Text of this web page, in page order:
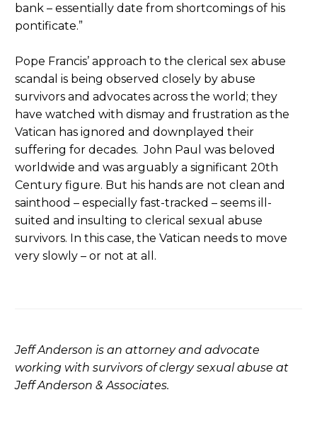
bank – essentially date from shortcomings of his
pontificate.”
Pope Francis’ approach to the clerical sex abuse
scandal is being observed closely by abuse
survivors and advocates across the world; they
have watched with dismay and frustration as the
Vatican has ignored and downplayed their
suffering for decades. John Paul was beloved
worldwide and was arguably a significant 20th
Century figure. But his hands are not clean and
sainthood – especially fast-tracked – seems ill-
suited and insulting to clerical sexual abuse
survivors. In this case, the Vatican needs to move
very slowly – or not at all.
Jeff Anderson is an attorney and advocate
working with survivors of clergy sexual abuse at
Jeff Anderson & Associates.